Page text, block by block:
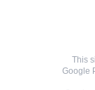
This
Google